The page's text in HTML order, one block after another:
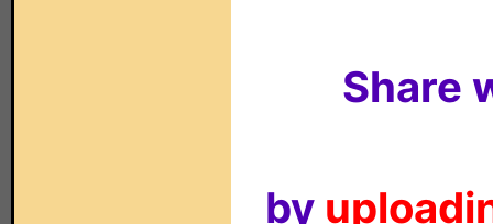
Share
by